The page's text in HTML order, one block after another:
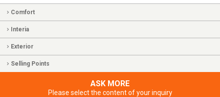
Comfort
Interia
Exterior
Selling Points
ASK MORE
Please select the content of your inquiry